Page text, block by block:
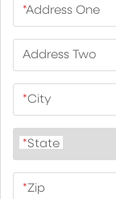
*Address One
Address Two
*City
*State
*Zip